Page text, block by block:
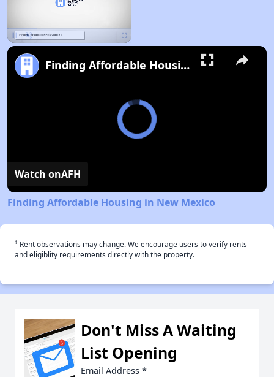
Finding Affordable Housing in New Mexico
Watch onAFH
Finding Affordable Housing in New Mexico
† Rent observations may change. We encourage users to verify rents
and eligiblity requirements directly with the property.
Don't Miss A Waiting
List Opening
Email Address *